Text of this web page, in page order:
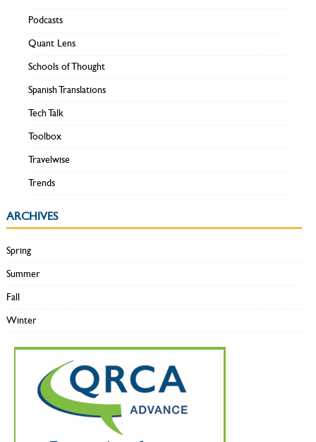
Podcasts
Quant Lens
Schools of Thought
Spanish Translations
Tech Talk
Toolbox
Travelwise
Trends
ARCHIVES
Spring
Summer
Fall
Winter